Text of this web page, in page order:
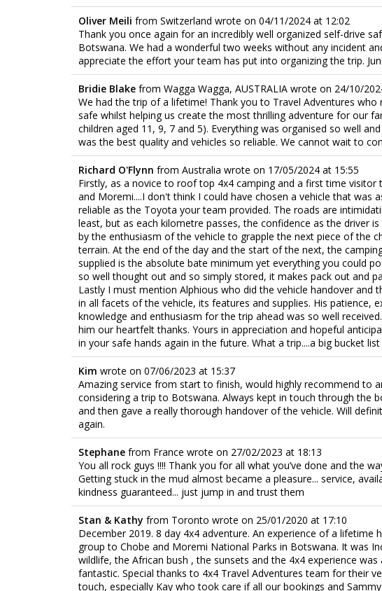
Oliver Meili from Switzerland wrote on 04/11/2024 at 12:02
Thank you once again for an incredibly well organized self-drive
Botswana. We had a wonderful two weeks without any incident
appreciate the effort your team has put into organizing the trip.
Bridie Blake from Wagga Wagga, AUSTRALIA wrote on 24/10/
We had the trip of a lifetime! Thank you to Travel Adventures who
safe whilst helping us create the most thrilling adventure for our
children aged 11, 9, 7 and 5). Everything was organised so well
was the best quality and vehicles so reliable. We cannot wait to
Richard O'Flynn from Australia wrote on 17/05/2024 at 15:55
Firstly, as a novice to roof top 4x4 camping and a first time visitor
and Moremi....I don't think I could have chosen a vehicle that was
reliable as the Toyota your team provided. The roads are
least, but as each kilometre passes, the confidence as the driver
by the enthusiasm of the vehicle to grapple the next piece of the
terrain. At the end of the day and the start of the next, the
supplied is the absolute bate minimum yet everything you could
so well thought out and so simply stored, it makes pack out and
Lastly I must mention Alphious who did the vehicle handover and
in all facets of the vehicle, its features and supplies. His patience,
knowledge and enthusiasm for the trip ahead was so well
him our heartfelt thanks. Yours in appreciation and hopeful
in your safe hands again in the future. What a trip....a big bucket list
Kim wrote on 07/06/2023 at 15:37
Amazing service from start to finish, would highly recommend to
considering a trip to Botswana. Always kept in touch through the
and then gave a really thorough handover of the vehicle. Will
again.
Stephane from France wrote on 27/02/2023 at 18:13
You all rock guys !!!! Thank you for all what you’ve done and the
Getting stuck in the mud almost became a pleasure... service,
kindness guaranteed... just jump in and trust them
Stan & Kathy from Toronto wrote on 25/01/2020 at 17:10
December 2019. 8 day 4x4 adventure. An experience of a lifetime
group to Chobe and Moremi National Parks in Botswana. It was
wildlife, the African bush , the sunsets and the 4x4 experience was
fantastic. Special thanks to 4x4 Travel Adventures team for their
touch, especially Kay who took care if all our bookings and